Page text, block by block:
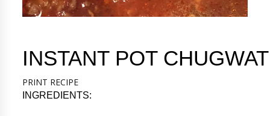
INSTANT POT
PRINT RECIPE
INGREDIENTS: